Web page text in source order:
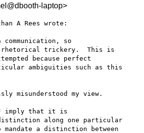
laptop>
A Rees wrote:
so
trickery.  This is
because perfect
ambiguities such as this
misunderstood my view.
imply that it is
along one particular
a distinction between